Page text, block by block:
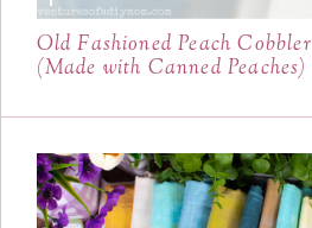
Old Fashioned Peach Cobbler
(Made with Canned Peaches)